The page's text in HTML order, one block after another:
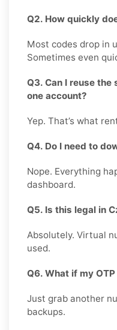
Q2. How quickly
Most codes drop in
Sometimes even
Q3. Can I reuse the
one account?
Yep. That’s what
Q4. Do I need to
Nope. Everything
dashboard.
Q5. Is this legal in
Absolutely. Virtual
used.
Q6. What if my
Just grab another
backups.